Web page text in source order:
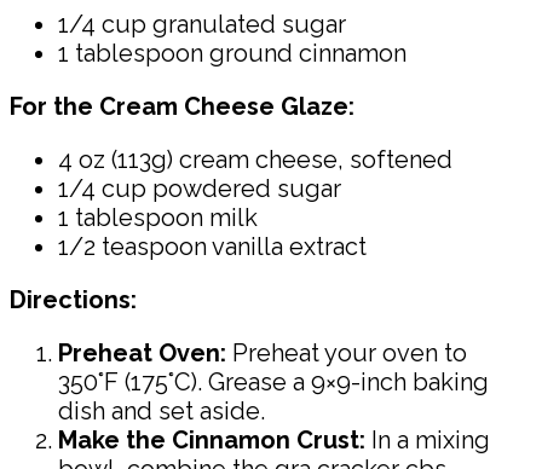
1/4 cup granulated sugar
1 tablespoon ground cinnamon
For the Cream Cheese Glaze:
4 oz (113g) cream cheese, softened
1/4 cup powdered sugar
1 tablespoon milk
1/2 teaspoon vanilla extract
Directions:
Preheat Oven: Preheat your oven to
350°F (175°C). Grease a 9×9-inch baking
dish and set aside.
Make the Cinnamon Crust: In a mixing